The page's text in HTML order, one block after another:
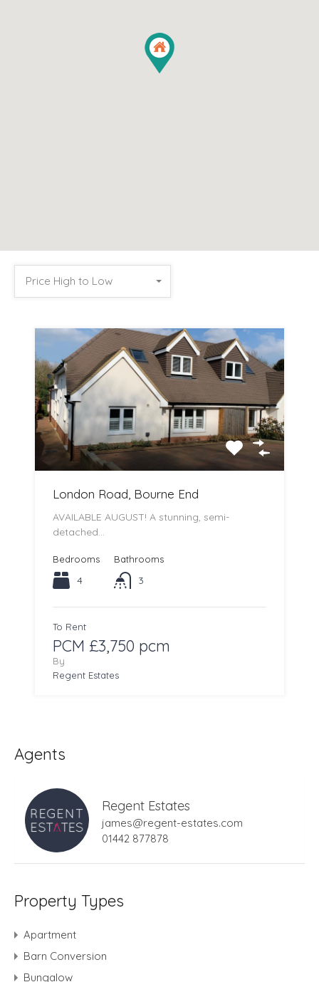
Price High to Low
London Road, Bourne End
AVAILABLE AUGUST! A stunning, semi-
detached…
Bedrooms
4
Bathrooms
3
To Rent
PCM £3,750 pcm
By
Regent Estates
Agents
Regent Estates
james@regent-estates.com
01442 877878
Property Types
Apartment
Barn Conversion
Bungalow